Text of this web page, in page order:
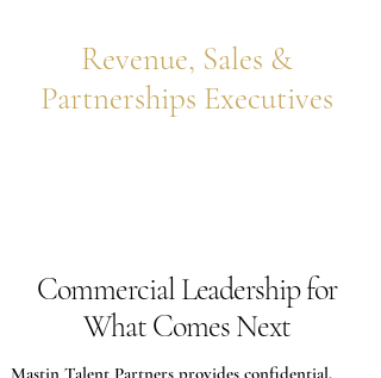
Revenue, Sales &
Partnerships Executives
Commercial Leadership for
What Comes Next
Mastin Talent Partners provides confidential,